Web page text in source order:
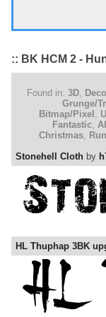
:: BK HCM 2 -
Found in: 3D,
Grunge/
Bitmap/Pixel ,
Fantastic,
Christmas,
Stonehell Cloth by
HL Thuphap 3BK